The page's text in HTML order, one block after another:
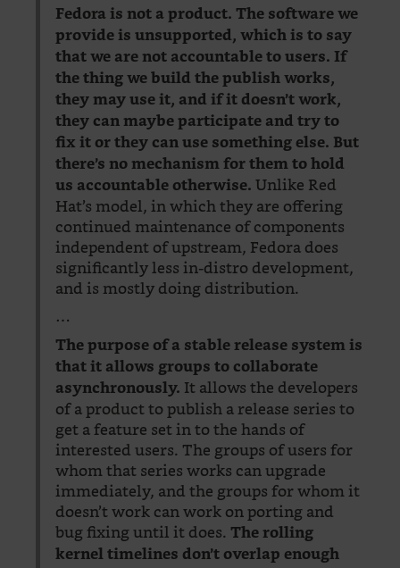
Fedora is not a product. The software we
provide is unsupported, which is to say
that we are not accountable to users. If
the thing we build the publish works,
they may use it, and if it doesn’t work,
they can maybe participate and try to
fix it or they can use something else. But
there’s no mechanism for them to hold
us accountable otherwise.Unlike Red
Hat’s model, in which they are offering
continued maintenance of components
independent of upstream, Fedora does
significantly less in-distro development,
and is mostly doing distribution.
…
The purpose of a stable release system is
that it allows groups to collaborate
asynchronously. It allows the developers
of a product to publish a release series to
get a feature set in to the hands of
interested users. The groups of users for
whom that series works can upgrade
immediately, and the groups for whom it
doesn’t work can work on porting and
bug fixing until it does.The rolling
kernel timelines don’t overlap enough